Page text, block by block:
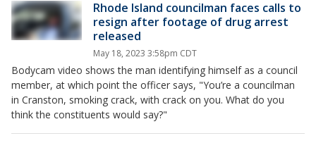
Rhode Island councilman faces calls to
resign after footage of drug arrest
released
May 18, 2023 3:58pm CDT
Bodycam video shows the man identifying himself as a council
member, at which point the officer says, "You’re a councilman
in Cranston, smoking crack, with crack on you. What do you
think the constituents would say?"